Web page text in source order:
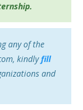
any of the
kindlyfill
and